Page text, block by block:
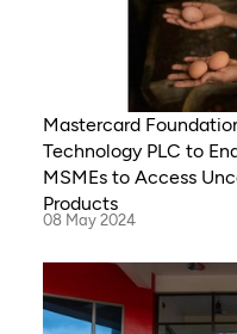
Mastercard
Technology PLC to
MSMEs to Access
Products
08 May 2024